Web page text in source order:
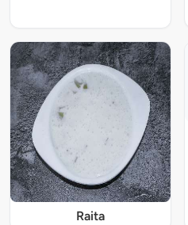
Raita